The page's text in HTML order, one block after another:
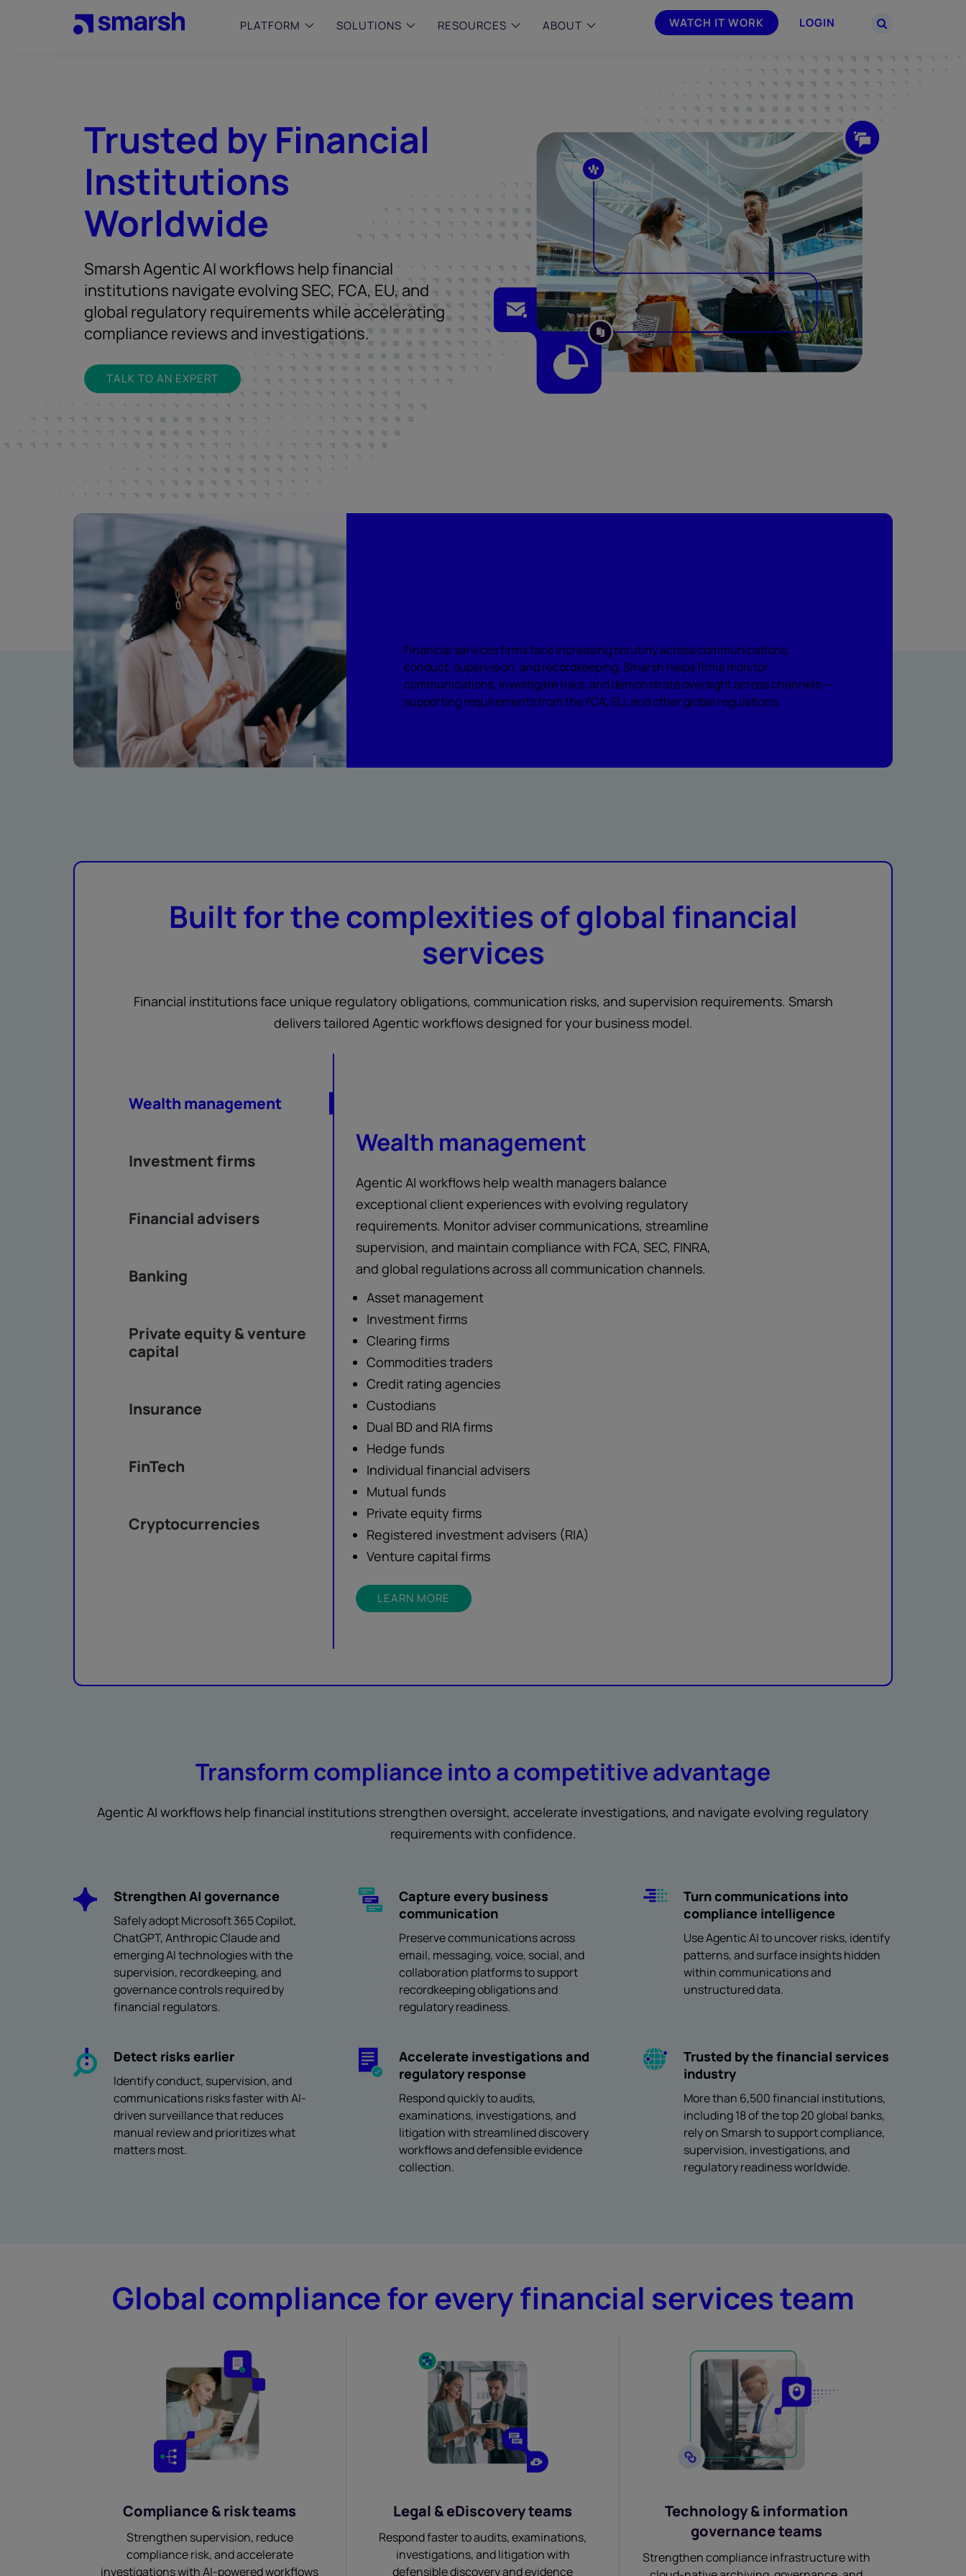
WATCH IT WORK LOGIN
PLATFORM SOLUTIONS
growing financial firms.
Capture and Archive
Cyber Compliance
Web Archive
compliance and intelligence for
enterprises.
Join the Smarsh Partner Program now
or sign in to your account on the
partner portal.
RESOURCES ABOUT
Trusted by Financial
Institutions
Worldwide
Smarsh Agentic AI workflows help financial
institutions navigate evolving SEC, FCA, EU, and
global regulatory requirements while accelerating
compliance reviews and investigations.
TALK TO AN EXPERT
Financial services firms face increasing scrutiny across communications,
conduct, supervision, and recordkeeping. Smarsh helps firms monitor
communications, investigate risks, and demonstrate oversight across channels —
supporting requirements from the FCA, EU, and other global regulations.
Built for the complexities of global financial
services
Financial institutions face unique regulatory obligations, communication risks, and supervision requirements. Smarsh
delivers tailored Agentic workflows designed for your business model.
Wealth management
Investment firms
Financial advisers
Banking
Private equity & venture
capital
Insurance
FinTech
Cryptocurrencies
Wealth management
Agentic AI workflows help wealth managers balance
exceptional client experiences with evolving regulatory
requirements. Monitor adviser communications, streamline
supervision, and maintain compliance with FCA, SEC, FINRA,
and global regulations across all communication channels.
Asset management
Investment firms
Clearing firms
Commodities traders
Credit rating agencies
Custodians
Dual BD and RIA firms
Hedge funds
Individual financial advisers
Mutual funds
Private equity firms
Registered investment advisers (RIA)
Venture capital firms
LEARN MORE
Transform compliance into a competitive advantage
Agentic AI workflows help financial institutions strengthen oversight, accelerate investigations, and navigate evolving regulatory
requirements with confidence.
Strengthen AI governance
Safely adopt Microsoft 365 Copilot,
ChatGPT, Anthropic Claude and
emerging AI technologies with the
supervision, recordkeeping, and
governance controls required by
financial regulators.
Capture every business
communication
Preserve communications across
email, messaging, voice, social, and
collaboration platforms to support
recordkeeping obligations and
regulatory readiness.
Turn communications into
compliance intelligence
Use Agentic AI to uncover risks, identify
patterns, and surface insights hidden
within communications and
unstructured data.
Detect risks earlier
Identify conduct, supervision, and
communications risks faster with AI-
driven surveillance that reduces
manual review and prioritizes what
matters most.
Accelerate investigations and
regulatory response
Respond quickly to audits,
examinations, investigations, and
litigation with streamlined discovery
workflows and defensible evidence
collection.
Trusted by the financial services
industry
More than 6,500 financial institutions,
including 18 of the top 20 global banks,
rely on Smarsh to support compliance,
supervision, investigations, and
regulatory readiness worldwide.
Global compliance for every financial services team
Compliance & risk teams
Strengthen supervision, reduce
compliance risk, and accelerate
investigations with AI-powered workflows
Legal & eDiscovery teams
Respond faster to audits, examinations,
investigations, and litigation with
defensible discovery and evidence
Technology & information
governance teams
Strengthen compliance infrastructure with